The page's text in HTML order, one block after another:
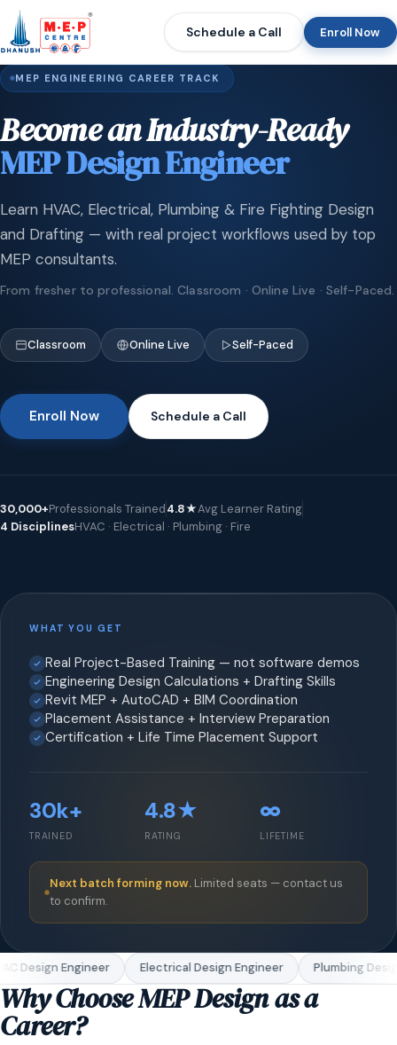
Schedule a Call Enroll Now
MEP ENGINEERING CAREER TRACK
Become an Industry-Ready
MEP Design Engineer
Learn HVAC, Electrical, Plumbing & Fire Fighting Design
and Drafting — with real project workflows used by top
MEP consultants.
From fresher to professional. Classroom · Online Live · Self-Paced.
Classroom Online Live Self-Paced
Enroll Now Schedule a Call
30,000+Professionals Trained4.8★Avg Learner Rating
4 DisciplinesHVAC · Electrical · Plumbing · Fire
WHAT YOU GET
Real Project-Based Training — not software demos
Engineering Design Calculations + Drafting Skills
Revit MEP + AutoCAD + BIM Coordination
Placement Assistance + Interview Preparation
Certification + Life Time Placement Support
30k+
TRAINED
4.8★
RATING
∞
LIFETIME
Next batch forming now. Limited seats — contact us
to confirm.
Design Engineer Electrical Design Engineer Plumbing
Why Choose MEP Design as a
Career?